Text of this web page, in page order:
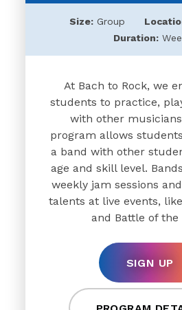
Size: Group
Duration:
At Bach to Rock, we
students to practice,
with other
program allows
a band with other
age and skill level.
weekly jam sessions
talents at live events,
and Battle of the
SIGN UP